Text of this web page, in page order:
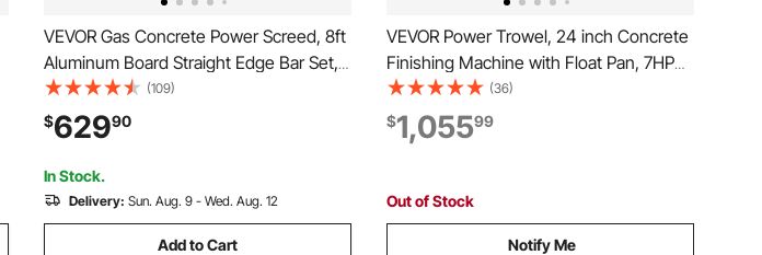
VEVOR Gas Concrete Power Screed, 8ft
Aluminum Board Straight Edge Bar Set,
4 Stroke Cement Finishing Vibrating
Motor with Height Adjustable Handles,
High Efficient Concrete Tools 6500RPM
(109)
$62990
In Stock.
Delivery: Sun. Aug. 9 - Wed. Aug. 12
Add to Cart
VEVOR Power Trowel, 24 inch Concrete
Finishing Machine with Float Pan, 7HP
Kohler Engine, 4 Blades, Adjustable
Pitch, Gas-Powered Walk-Behind
Cement Surface Finisher for Smooth
(36)
$1,05599
Out of Stock
Notify Me